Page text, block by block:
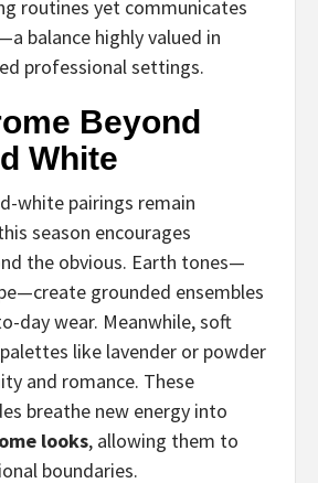
routines yet communicates
balance highly valued in
professional settings.
Beyond
White
white pairings remain
season encourages
the obvious. Earth tones—
grounded ensembles
day wear. Meanwhile, soft
like lavender or powder
and romance. These
breathe new energy into
looks, allowing them to
boundaries.